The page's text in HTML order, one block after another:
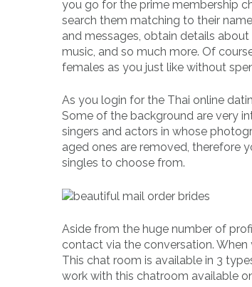
you go for the prime membership
search them matching to their
and messages, obtain details
music, and so much more. Of
females as you just like without
As you login for the Thai online
Some of the background are very
singers and actors in whose
aged ones are removed, therefore
singles to choose from.
Aside from the huge number of
contact via the conversation.
This chat room is available in 3
work with this chatroom available